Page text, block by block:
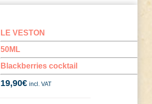
LE VESTON
50ML
Blackberries cocktail
19,90€ incl. VAT